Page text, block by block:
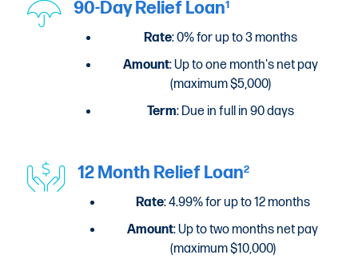
90-Day Relief Loan1
Rate: 0% for up to 3 months
Amount: Up to one month's net pay
(maximum $5,000)
Term: Due in full in 90 days
12 Month Relief Loan2
Rate: 4.99% for up to 12 months
Amount: Up to two months net pay
(maximum $10,000)